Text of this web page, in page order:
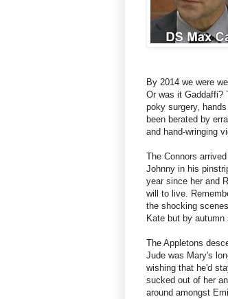
By 2014 we were
Or was it Gaddaffi?
poky surgery,
been berated by
and hand-wringing
The Connors
Johnny in his
year since her and
will to live.
the shocking
Kate but by autumn
The Appletons
Jude was Mary's
wishing that he'd
sucked out of her
around amongst